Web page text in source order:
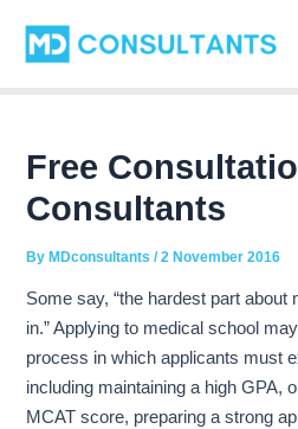
content
Free
Consultants
ByMDconsultants/2 November 2016
Some say, “the hardest part about
in.” Applying to medical school
process in which applicants must
including maintaining a high GPA,
MCAT score, preparing a strong
navigation
a
t
r
i
e
s